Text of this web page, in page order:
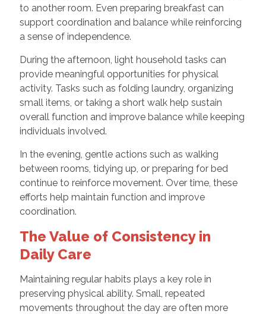
to another room. Even preparing breakfast can
support coordination and balance while reinforcing
a sense of independence.
During the afternoon, light household tasks can
provide meaningful opportunities for physical
activity. Tasks such as folding laundry, organizing
small items, or taking a short walk help sustain
overall function and improve balance while keeping
individuals involved.
In the evening, gentle actions such as walking
between rooms, tidying up, or preparing for bed
continue to reinforce movement. Over time, these
efforts help maintain function and improve
coordination.
The Value of Consistency in
Daily Care
Maintaining regular habits plays a key role in
preserving physical ability. Small, repeated
movements throughout the day are often more